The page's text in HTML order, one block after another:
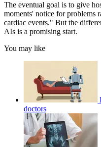
The eventual goal is to give
moments' notice for problems
cardiac events." But the
AIs is a promising start.
You may like
doctors